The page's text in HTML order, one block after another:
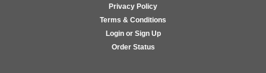
Privacy Policy
Terms & Conditions
Login or Sign Up
Order Status